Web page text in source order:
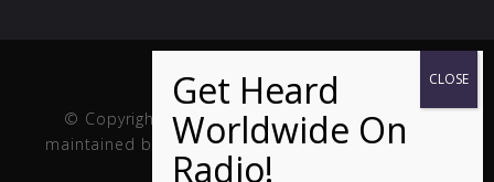
© Copyright Musik and Film. Site created and
maintained by
Fuller Web Services. Handcrafted in
the USA.